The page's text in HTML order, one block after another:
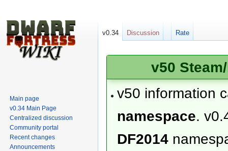
v50
v50 information
namespace.
DF2014
v0.34 Discussion Rate
Main page
v0.34 Main Page
Centralized discussion
Community portal
Recent changes
Announcements